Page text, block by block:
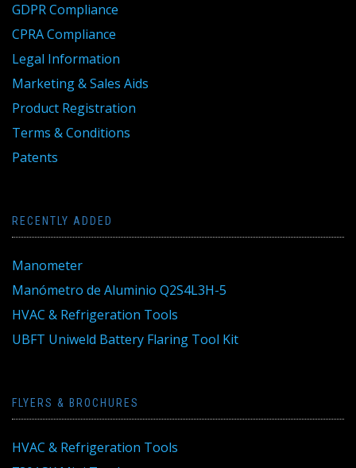
GDPR Compliance
CPRA Compliance
Legal Information
Marketing & Sales Aids
Product Registration
Terms & Conditions
Patents
RECENTLY ADDED
Manometer
Manómetro de Aluminio Q2S4L3H-5
HVAC & Refrigeration Tools
UBFT Uniweld Battery Flaring Tool Kit
FLYERS & BROCHURES
HVAC & Refrigeration Tools